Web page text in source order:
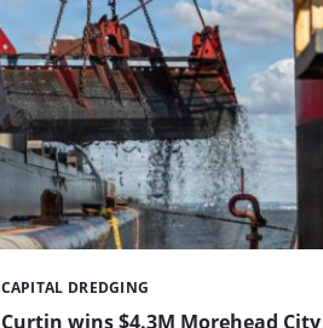
Curtin wins $4.3M Morehead City
Categories:
CAPITAL DREDGING